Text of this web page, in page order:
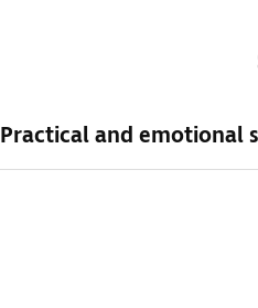
Practical and emotional